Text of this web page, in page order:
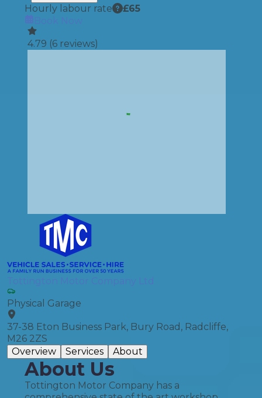
Hourly labour rate
£65
Book Now
4.79 (6 reviews)
Tottington Motor Company Ltd
Physical Garage
37-38 Eton Business Park, Bury Road, Radcliffe,
M26 2ZS
Overview
Services About
About Us
Tottington Motor Company has a